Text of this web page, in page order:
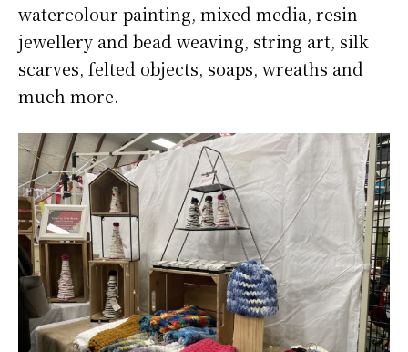
watercolour painting, mixed media, resin
jewellery and bead weaving, string art, silk
scarves, felted objects, soaps, wreaths and
much more.